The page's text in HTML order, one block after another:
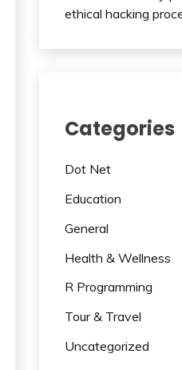
ethical hacking
Categories
Dot Net
Education
General
Health & Wellness
R Programming
Tour & Travel
Uncategorized